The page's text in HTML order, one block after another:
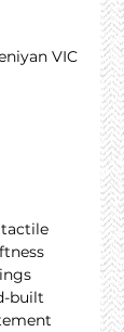
VIC
tactile
built